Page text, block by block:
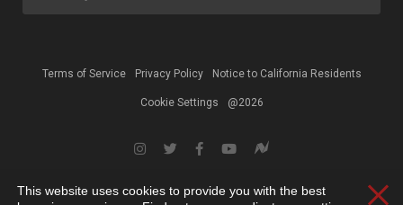
Terms of Service Privacy Policy Notice to California Residents
Cookie Settings @2026
This website uses cookies to provide you with the best